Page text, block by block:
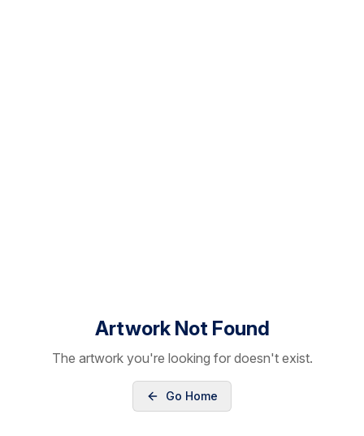
Artwork Not Found
The artwork you're looking for doesn't exist.
Go Home